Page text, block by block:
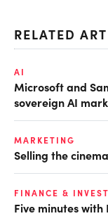
RELATED
AI
Microsoft and
sovereign AI
MARKETING
Selling the
FINANCE &
Five minutes